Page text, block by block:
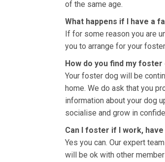
of the same age.
What happens if I have a
If for some reason you are
you to arrange for your
How do you find my foster
Your foster dog will be
home. We do ask that you
information about your dog
socialise and grow in
Can I foster if I work,
Yes you can. Our expert
will be ok with other